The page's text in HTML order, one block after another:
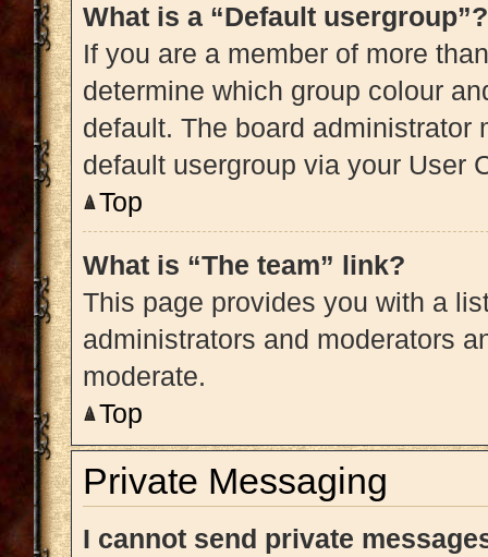
What is a “Default usergroup”?
If you are a member of more
determine which group colour
default. The board administrator
default usergroup via your User
Top
What is “The team” link?
This page provides you with a
administrators and moderators
moderate.
Top
Private Messaging
I cannot send private